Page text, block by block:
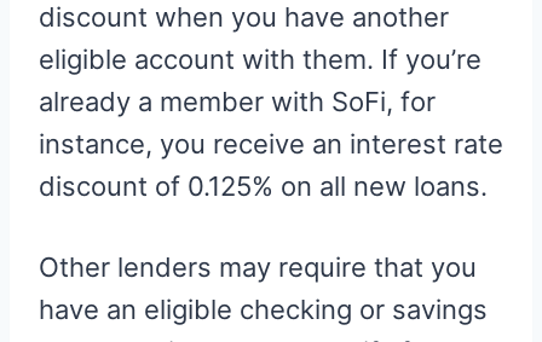
discount when you have another
eligible account with them. If you’re
already a member with SoFi, for
instance, you receive an interest rate
discount of 0.125% on all new loans.
Other lenders may require that you
have an eligible checking or savings